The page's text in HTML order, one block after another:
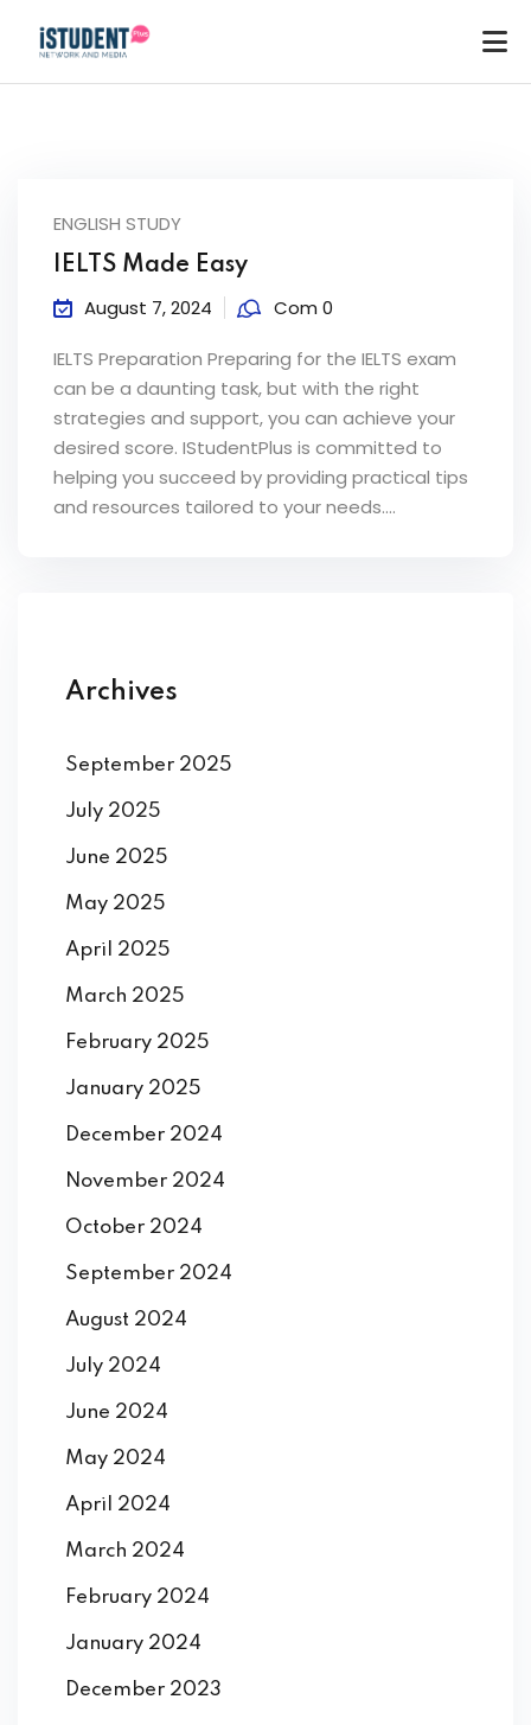
ENGLISH STUDY
IELTS Made Easy
August 7, 2024 Com 0
IELTS Preparation Preparing for the IELTS exam
can be a daunting task, but with the right
strategies and support, you can achieve your
desired score. IStudentPlus is committed to
helping you succeed by providing practical tips
and resources tailored to your needs....
Archives
September 2025
July 2025
June 2025
May 2025
April 2025
March 2025
February 2025
January 2025
December 2024
November 2024
October 2024
September 2024
August 2024
July 2024
June 2024
May 2024
April 2024
March 2024
February 2024
January 2024
December 2023